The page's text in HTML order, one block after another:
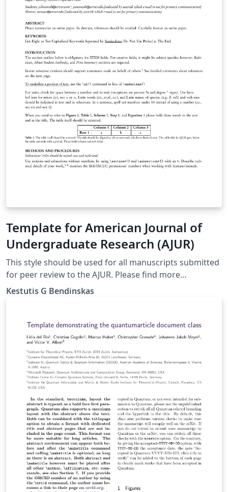
Template for American Journal of
Undergraduate Research (AJUR)
This style should be used for all manuscripts submitted
for peer review to the AJUR. Please find more
information at http://www.ajuronline.org/
Kestutis G Bendinskas